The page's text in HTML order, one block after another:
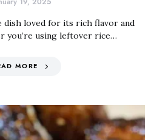
19, 2025
dish loved for its rich flavor and
you’re using leftover rice…
MORE